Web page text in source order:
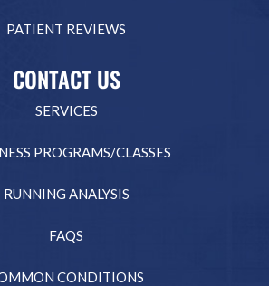
PATIENT REVIEWS
CONTACT US
SERVICES
PROGRAMS/CLASSES
RUNNING ANALYSIS
FAQS
CONDITIONS